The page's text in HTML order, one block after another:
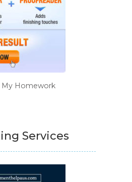
Homework
Services